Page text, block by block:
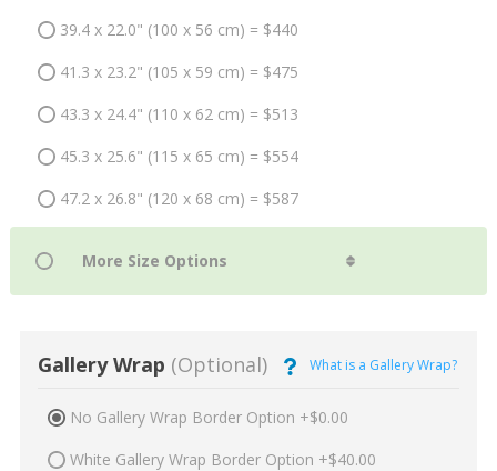
39.4 x 22.0" (100 x 56 cm) = $440
41.3 x 23.2" (105 x 59 cm) = $475
43.3 x 24.4" (110 x 62 cm) = $513
45.3 x 25.6" (115 x 65 cm) = $554
47.2 x 26.8" (120 x 68 cm) = $587
Gallery Wrap (Optional) What is a Gallery Wrap?
No Gallery Wrap Border Option +$0.00
White Gallery Wrap Border Option +$40.00